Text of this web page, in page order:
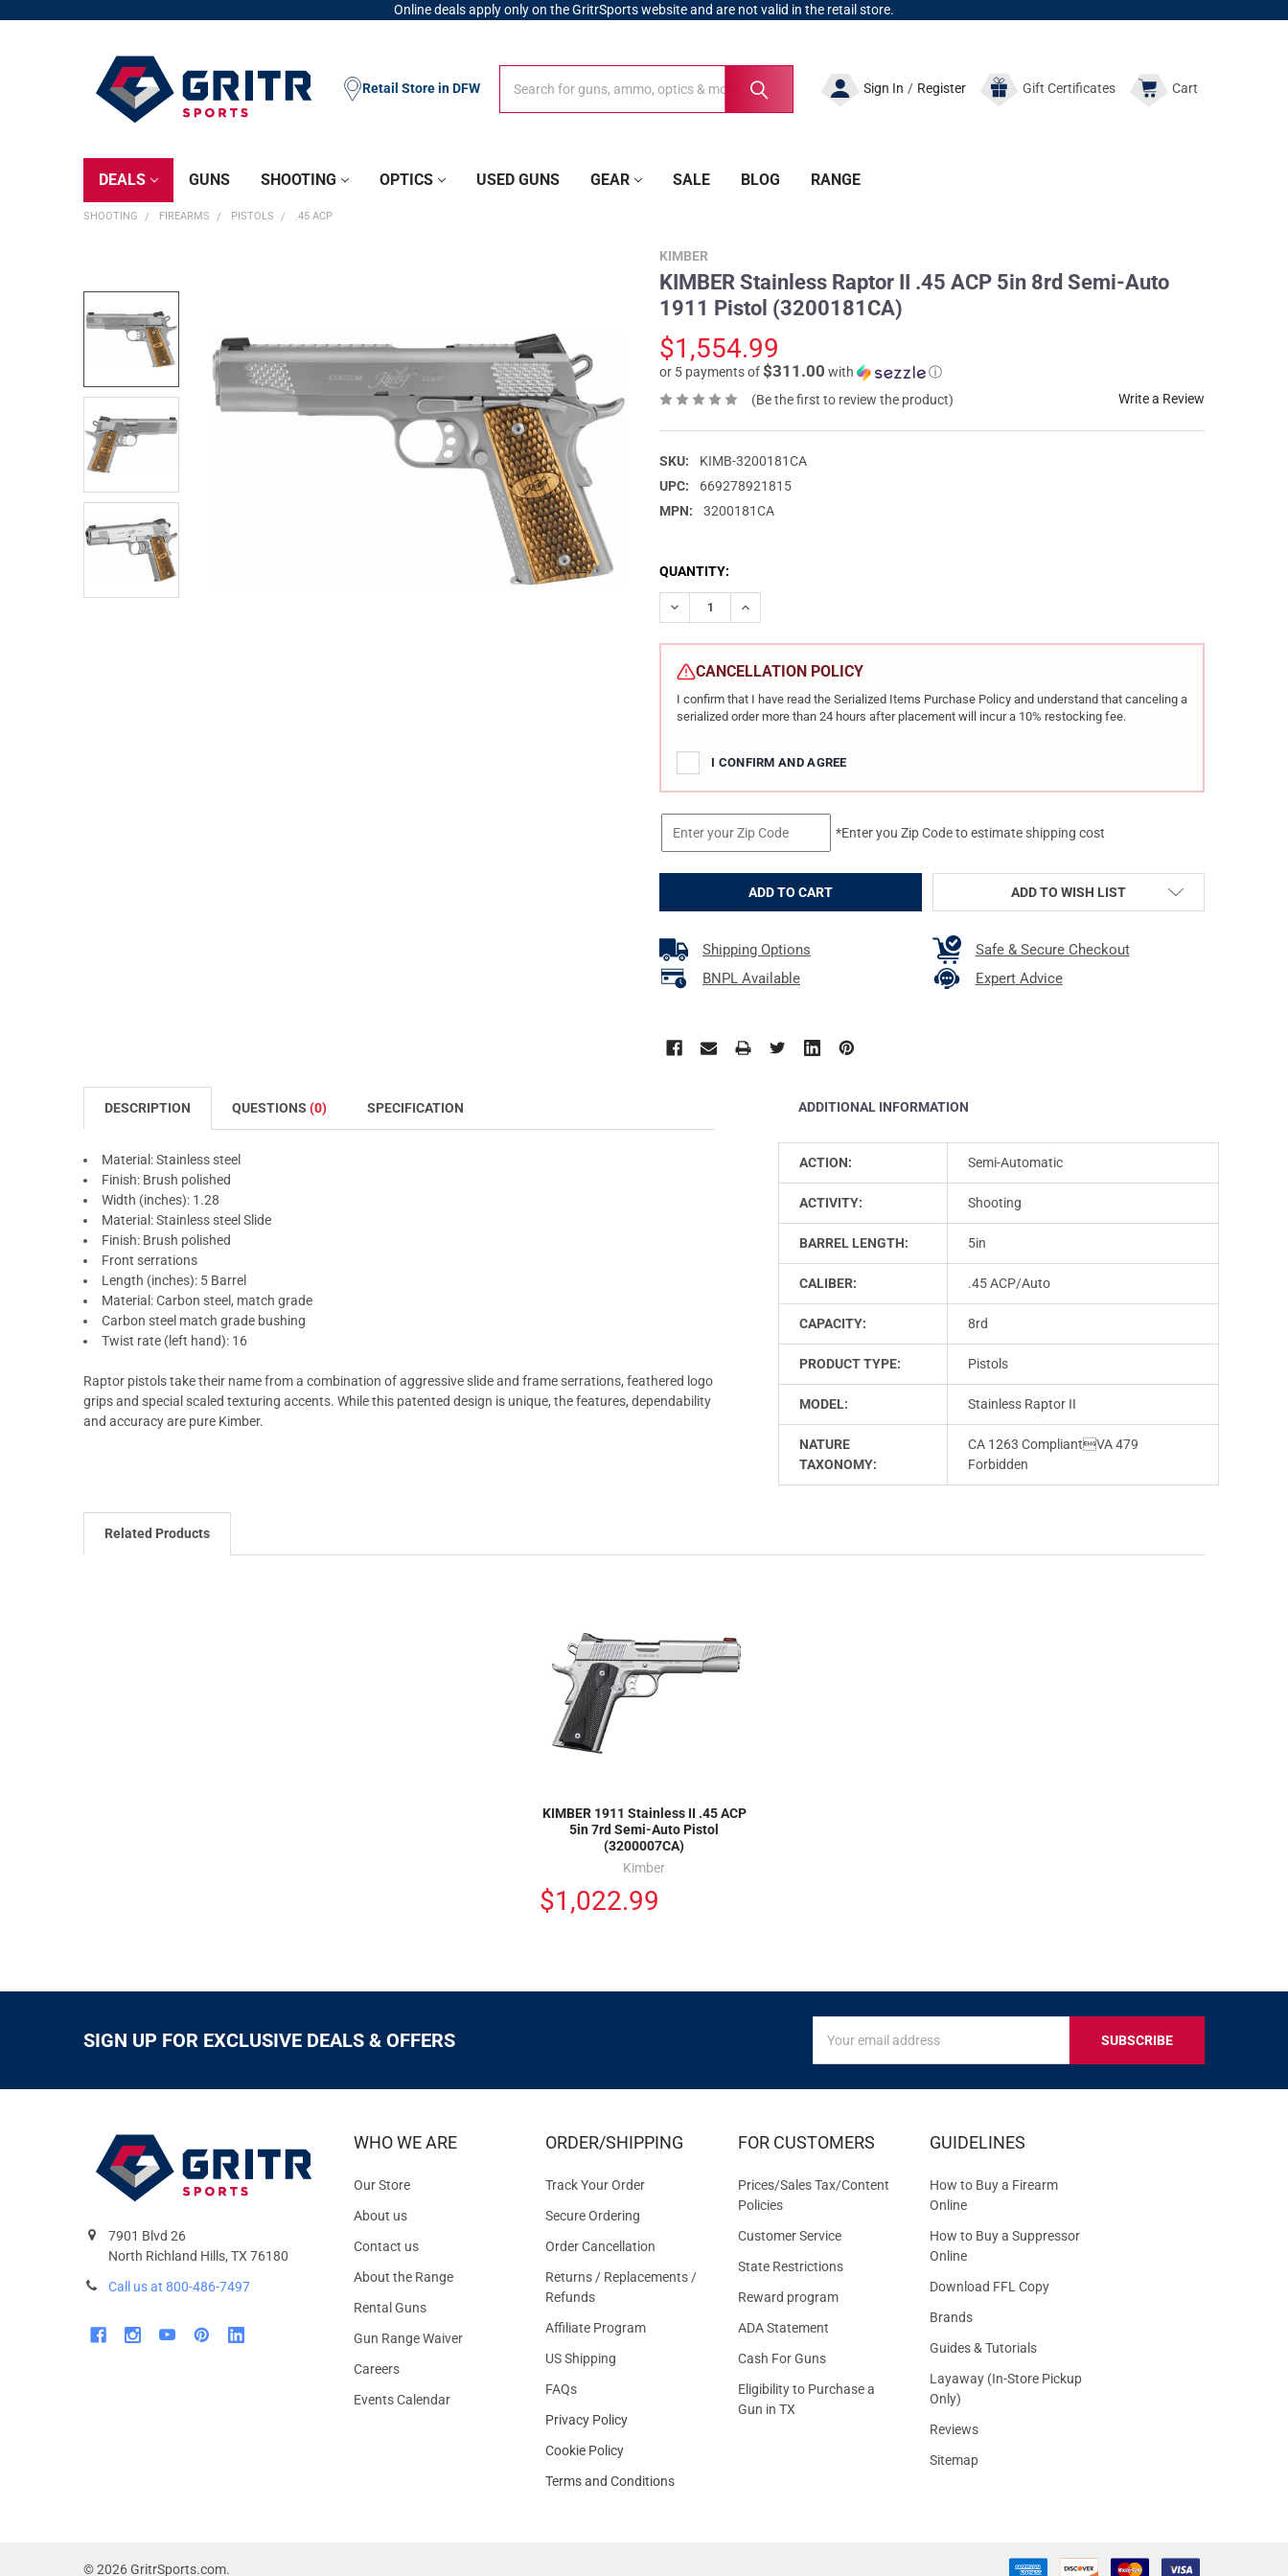
Online deals apply only on the GritrSports website and are not valid in the retail store.
Sign In / Register GiftCertificates Cart
Retail Store in DFW
DEALS GUNS SHOOTING OPTICS USED GUNS GEAR SALE BLOG RANGE
SHOOTING FIREARMS PISTOLS .45 ACP
KIMBER
KIMBER Stainless Raptor II .45 ACP 5in 8rd Semi-Auto
1911 Pistol (3200181CA)
$1,554.99
or 5 payments of$311.00 with
ⓘ
(Be the first to review the product)
Write a Review
SKU:
KIMB-3200181CA
UPC:
669278921815
MPN:
3200181CA
CURRENT
STOCK:
QUANTITY:
DECREASE QUANTITY OF KIMBER STAINLESS RAPTOR II .45 ACP 5IN 8RD SEMI-AUTO 1911 PISTOL
INCREASE QUANTITY OF KIMBER STAINLESS RAPTOR II .45 ACP 5IN 8RD SEMI-AUTO
CANCELLATION POLICY
I confirm that I have read the Serialized Items Purchase Policy and understand that canceling a
serialized order more than 24 hours after placement will incur a 10% restocking fee.
I CONFIRM AND AGREE
*Enter you Zip Code to estimate shipping cost
ADD TO WISH LIST
Shipping Options
Safe & Secure Checkout
BNPL Available
Expert Advice
DESCRIPTION QUESTIONS (0) SPECIFICATION
Material: Stainless steel
Finish: Brush polished
Width (inches): 1.28
Material: Stainless steel Slide
Finish: Brush polished
Front serrations
Length (inches): 5 Barrel
Material: Carbon steel, match grade
Carbon steel match grade bushing
Twist rate (left hand): 16
Raptor pistols take their name from a combination of aggressive slide and frame serrations, feathered logo
grips and special scaled texturing accents. While this patented design is unique, the features, dependability
and accuracy are pure Kimber.
ADDITIONAL INFORMATION
ACTION: Semi-Automatic
ACTIVITY: Shooting
BARREL LENGTH: 5in
CALIBER: .45 ACP/Auto
CAPACITY: 8rd
PRODUCT TYPE: Pistols
MODEL: Stainless Raptor II
NATURE
TAXONOMY:
CA 1263 CompliantVA 479
Forbidden
Related Products
KIMBER 1911 Stainless II .45 ACP
5in 7rd Semi-Auto Pistol
(3200007CA)
Kimber
$1,022.99
SIGN UP FOR EXCLUSIVE DEALS & OFFERS
FOR
EXCLUSIVE
OFFERS
Address
7901 Blvd 26
North Richland Hills, TX 76180
Call us at 800-486-7497
WHO WE ARE
Our Store
About us
Contact us
About the Range
Rental Guns
Gun Range Waiver
Careers
Events Calendar
ORDER/SHIPPING
Track Your Order
Secure Ordering
Order Cancellation
Returns / Replacements /
Refunds
Affiliate Program
US Shipping
FAQs
Privacy Policy
Cookie Policy
Terms and Conditions
FOR CUSTOMERS
Prices/Sales Tax/Content
Policies
Customer Service
State Restrictions
Reward program
ADA Statement
Cash For Guns
Eligibility to Purchase a
Gun in TX
GUIDELINES
How to Buy a Firearm
Online
How to Buy a Suppressor
Online
Download FFL Copy
Brands
Guides & Tutorials
Layaway (In-Store Pickup
Only)
Reviews
Sitemap
©2026GritrSports.com.